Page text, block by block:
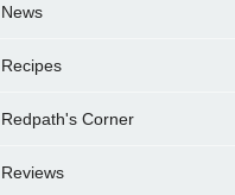
News
Recipes
Redpath's Corner
Reviews